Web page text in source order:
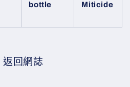
bottle
Miticide
返回網誌